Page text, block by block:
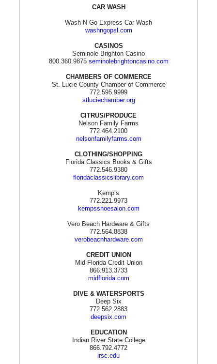
CAR WASH
Wash-N-Go Express Car Wash
washngopsl.com
CASINOS
Seminole Brighton Casino
800.360.9875 seminolebrightoncasino.com
CHAMBERS OF COMMERCE
St. Lucie County Chamber of Commerce
772.595.9999
stluciechamber.org
CITRUS/PRODUCE
Nelson Family Farms
772.464.2100
nelsonfamilyfarms.com
CLOTHING/SHOPPING
Florida Classics Books & Gifts
772.546.9380
floridaclassicslibrary.com
Kemp’s
772.221.9973
kempsshoesalon.com
Vero Beach Hardware & Gifts
772.564.8838
verobeachhardware.com
CREDIT UNION
Mid-Florida Credit Union
866.913.3733
midflorida.com
DIVE & WATERSPORTS
Deep Six
772.562.2883
deepsix.com
EDUCATION
Indian River State College
866.792.4772
irsc.edu